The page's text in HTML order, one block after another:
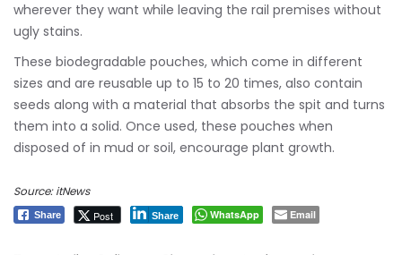
wherever they want while leaving the rail premises without
ugly stains.
These biodegradable pouches, which come in different
sizes and are reusable up to 15 to 20 times, also contain
seeds along with a material that absorbs the spit and turns
them into a solid. Once used, these pouches when
disposed of in mud or soil, encourage plant growth.
Source: itNews
Share Post Share WhatsApp Email